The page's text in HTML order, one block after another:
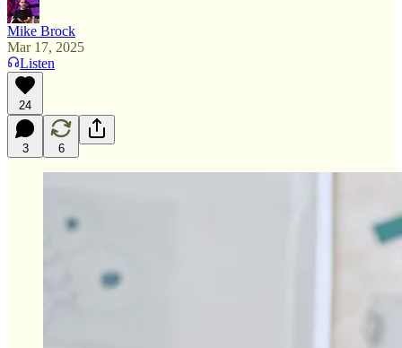
Mike Brock
Mar 17, 2025
Listen
24
3 6